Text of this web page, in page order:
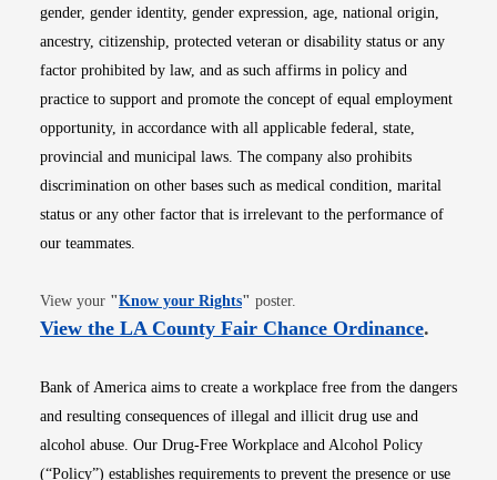
gender, gender identity, gender expression, age, national origin,
ancestry, citizenship, protected veteran or disability status or any
factor prohibited by law, and as such affirms in policy and
practice to support and promote the concept of equal employment
opportunity, in accordance with all applicable federal, state,
provincial and municipal laws. The company also prohibits
discrimination on other bases such as medical condition, marital
status or any other factor that is irrelevant to the performance of
our teammates.
View your "Know your RightsOpens in new window
" poster.
View the LA County Fair Chance OrdinanceOpens
.
Bank of America aims to create a workplace free from the dangers
and resulting consequences of illegal and illicit drug use and
alcohol abuse. Our Drug-Free Workplace and Alcohol Policy
(“Policy”) establishes requirements to prevent the presence or use